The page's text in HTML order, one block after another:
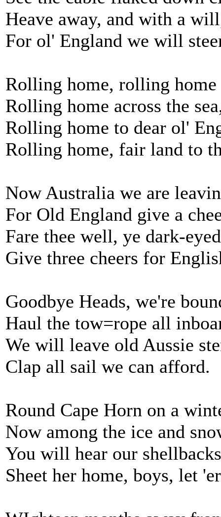
Heave away, and with a
For ol' England we will
Rolling home, rolling home
Rolling home across the
Rolling home to dear ol'
Rolling home, fair land to
Now Australia we are
For Old England give a
Fare thee well, ye dark-
Give three cheers for
Goodbye Heads, we're
Haul the tow=rope all
We will leave old Aussie
Clap all sail we can afford.
Round Cape Horn on a
Now among the ice and
You will hear our
Sheet her home, boys, let